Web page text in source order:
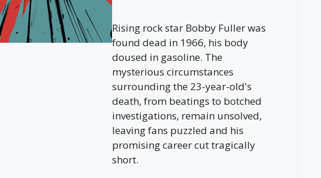
Rising rock star Bobby Fuller was
found dead in 1966, his body
doused in gasoline. The
mysterious circumstances
surrounding the 23-year-old's
death, from beatings to botched
investigations, remain unsolved,
leaving fans puzzled and his
promising career cut tragically
short.